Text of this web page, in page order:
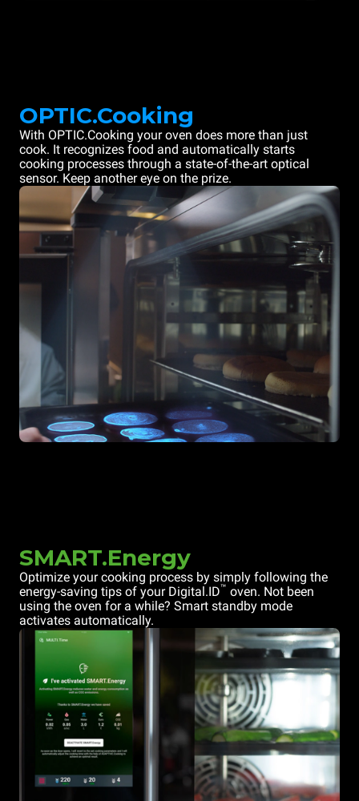
OPTIC.Cooking
With OPTIC.Cooking your oven does more than just
cook. It recognizes food and automatically starts
cooking processes through a state-of-the-art optical
sensor. Keep another eye on the prize.
SMART.Energy
Optimize your cooking process by simply following the
energy-saving tips of your Digital.ID™ oven. Not been
using the oven for a while? Smart standby mode
activates automatically.